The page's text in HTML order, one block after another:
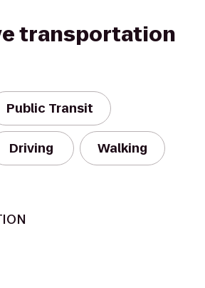
transportation
Public Transit
Driving Walking